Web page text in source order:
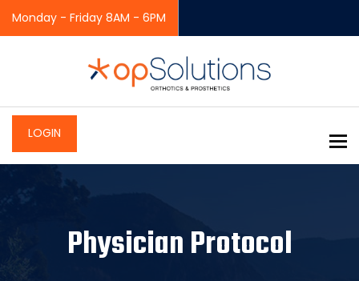
Monday - Friday 8AM - 6PM
LOGIN
Physician Protocol